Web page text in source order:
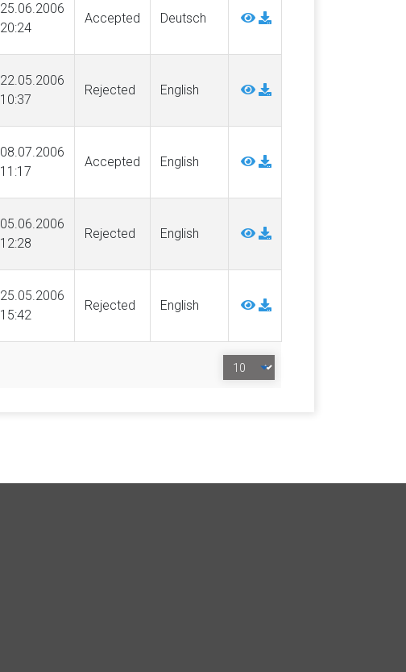
25.06.2006
20:24
Accepted Deutsch
22.05.2006
10:37
Rejected English
08.07.2006
11:17
Accepted English
05.06.2006
12:28
Rejected English
25.05.2006
15:42
Rejected English